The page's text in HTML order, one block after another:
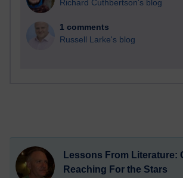
Richard Cuthbertson's blog
1 comments
Russell Larke's blog
Lessons From Literature:
Reaching For the Stars